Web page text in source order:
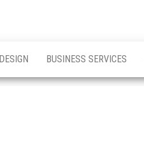
BUSINESS SERVICES